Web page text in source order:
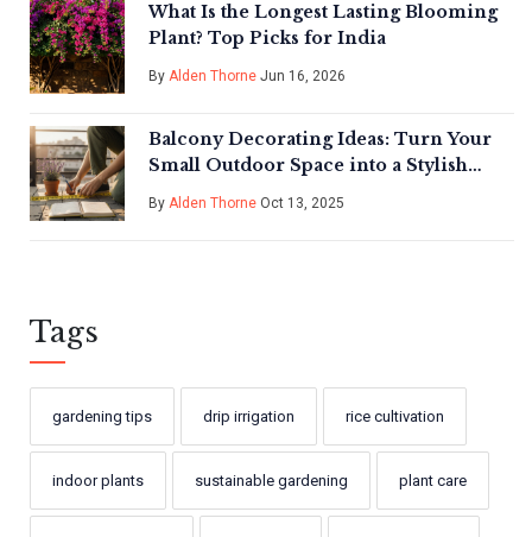
What Is the Longest Lasting Blooming
Plant? Top Picks for India
By Alden Thorne Jun 16, 2026
Balcony Decorating Ideas: Turn Your
Small Outdoor Space into a Stylish
Retreat
By Alden Thorne Oct 13, 2025
Tags
gardening tips drip irrigation rice cultivation
indoor plants sustainable gardening plant care